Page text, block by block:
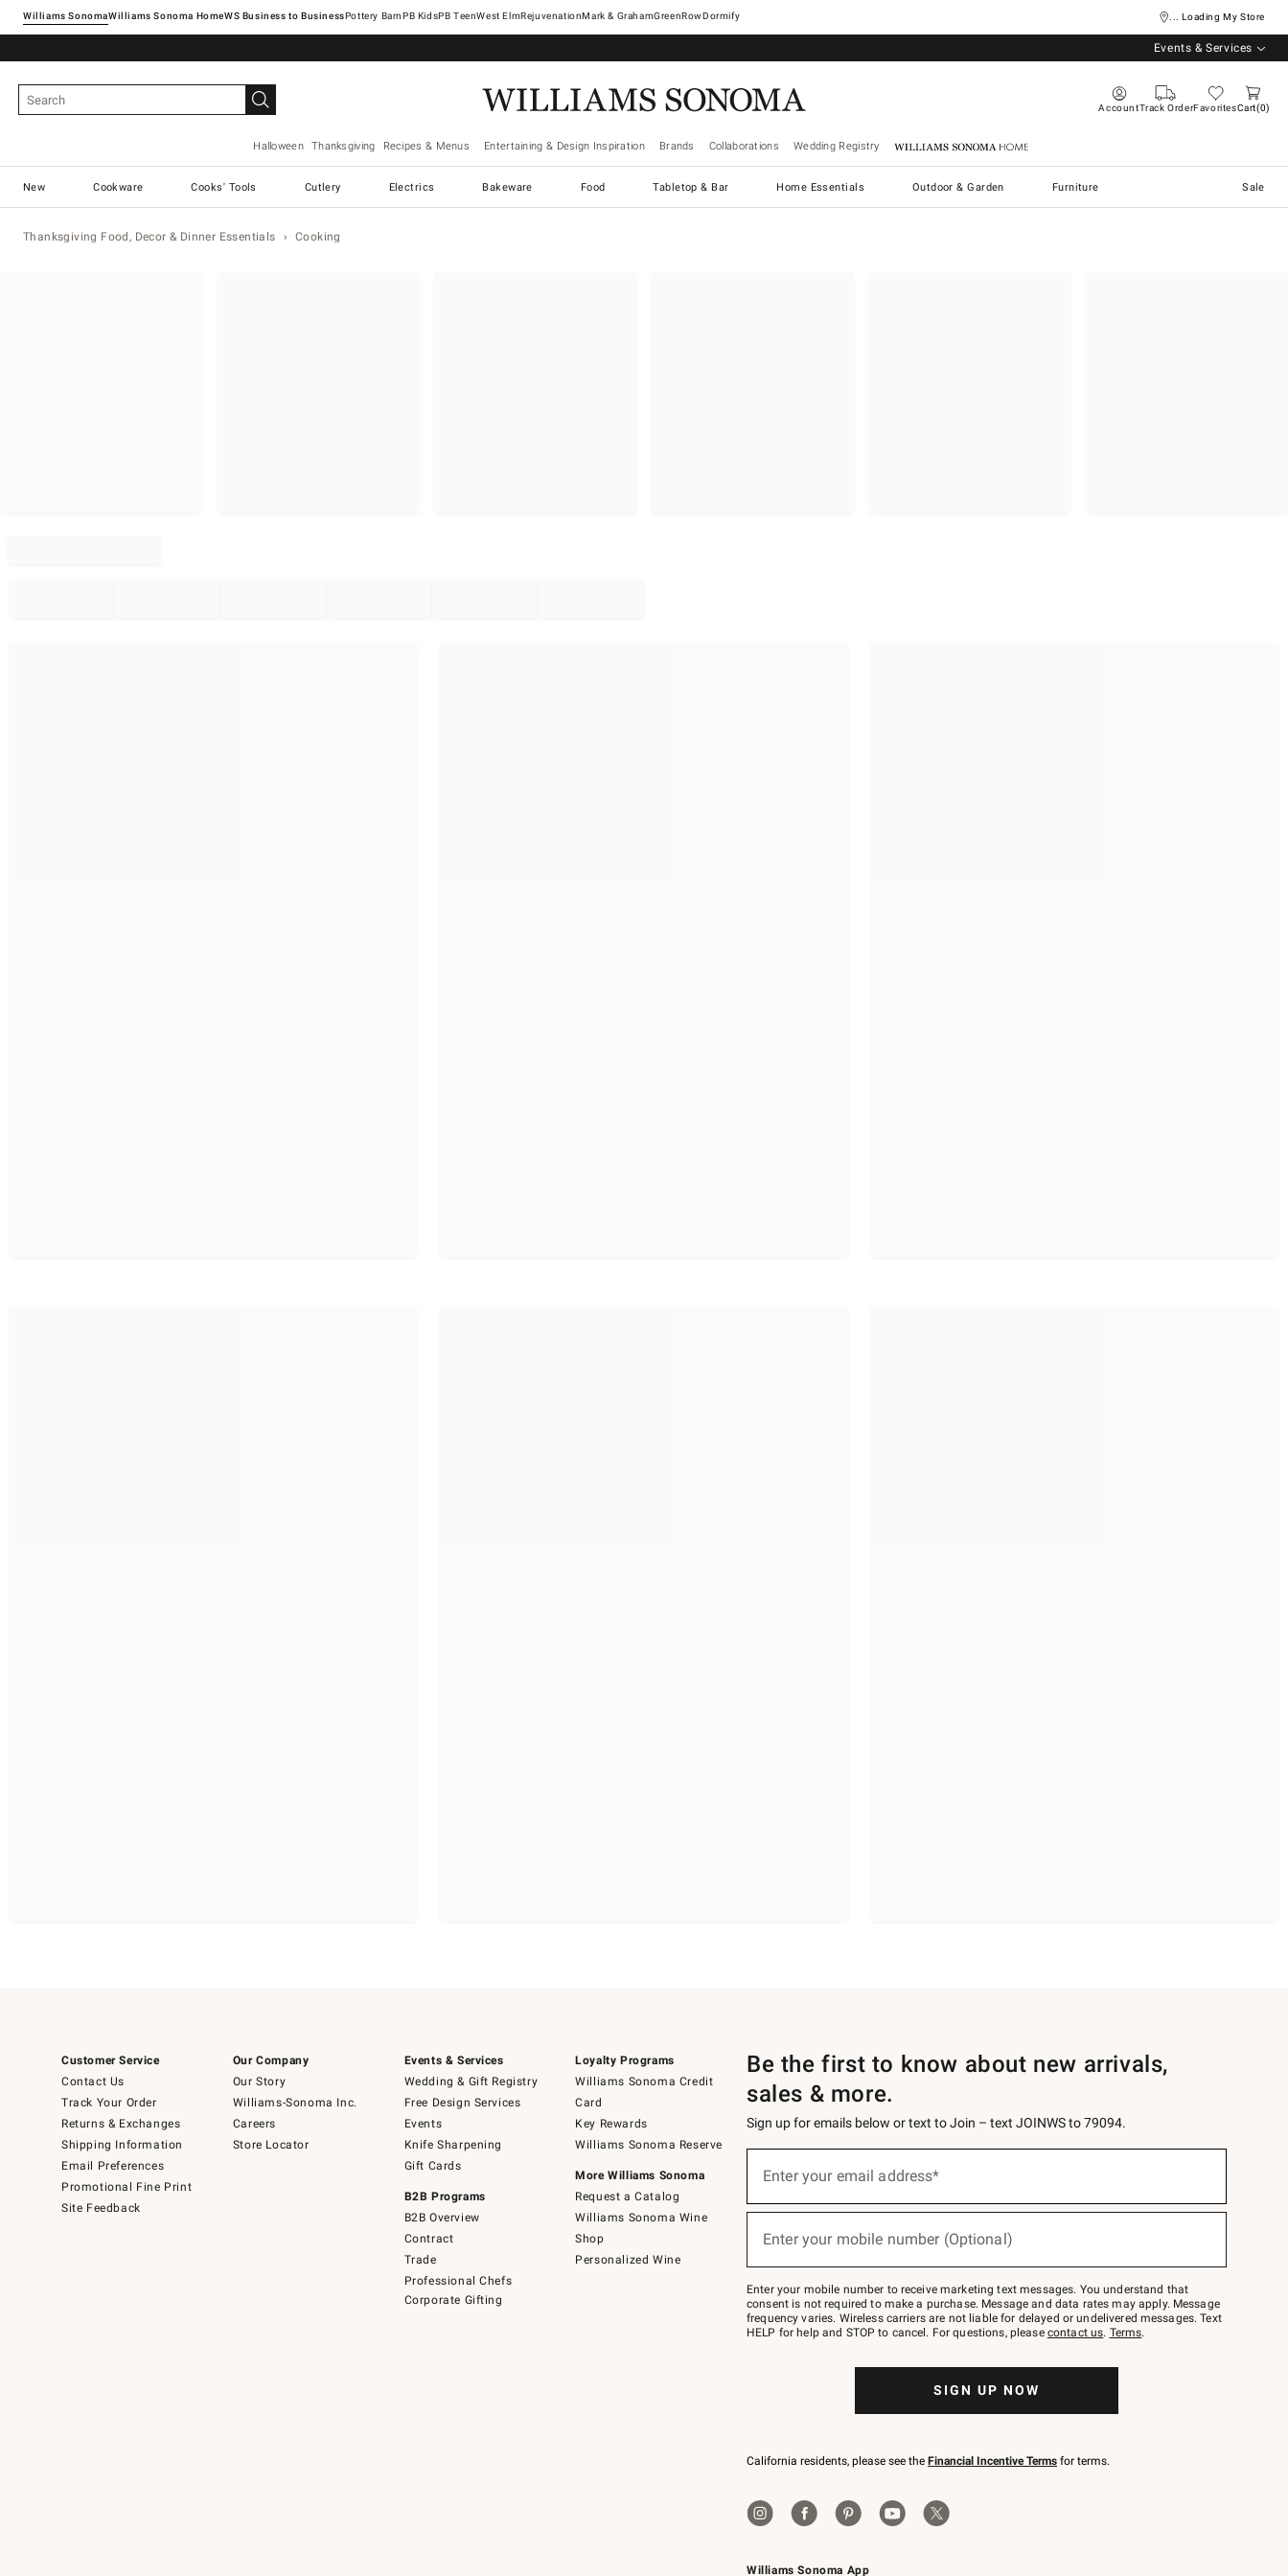
Williams SonomaWilliams Sonoma Home Pottery Barn West ElmRejuvenationMark & GrahamGreenRowDormify ... Loading My Store
Events & Services
AccountTrack OrderFavoritesCart 0
Halloween Thanksgiving Recipes & Menus Entertaining & Design Inspiration Brands Collaborations Wedding Registry Williams Sonoma Home
New Cookware Cooks' Tools Cutlery Electrics Bakeware Food Tabletop & Bar Home Essentials Outdoor & Garden Furniture Sale
Thanksgiving Food, Decor & Dinner Essentials Cooking
Customer Service
Contact Us
Track Your Order
Returns & Exchanges
Shipping Information
Email Preferences
Promotional Fine Print
Site Feedback
Our Company
Our Story
Williams-Sonoma Inc.
Careers
Store Locator
Events & Services
Wedding & Gift Registry
Free Design Services
Events
Knife Sharpening
Gift Cards
B2B Programs
B2B Overview
Contract
Trade
Professional Chefs
Corporate Gifting
Loyalty Programs
Williams Sonoma Credit
Card
Key Rewards
Williams Sonoma Reserve
More Williams Sonoma
Request a Catalog
Williams Sonoma Wine
Shop
Personalized Wine
Williams Sonoma App
Be the first to know about new arrivals,
sales & more.
Sign up for emails below or text to Join – text JOINWS to 79094.
below
Join
–
text
JOINWS
to
Enter your email address*
Enter your mobile number (Optional)
Enter your mobile number to receive marketing text messages. You understand that
consent is not required to make a purchase. Message and data rates may apply. Message
frequency varies. Wireless carriers are not liable for delayed or undelivered messages. Text
HELP for help and STOP to cancel. For questions, please contact us. Terms.
SIGN UP NOW
California residents, please see the Financial Incentive Terms for terms.